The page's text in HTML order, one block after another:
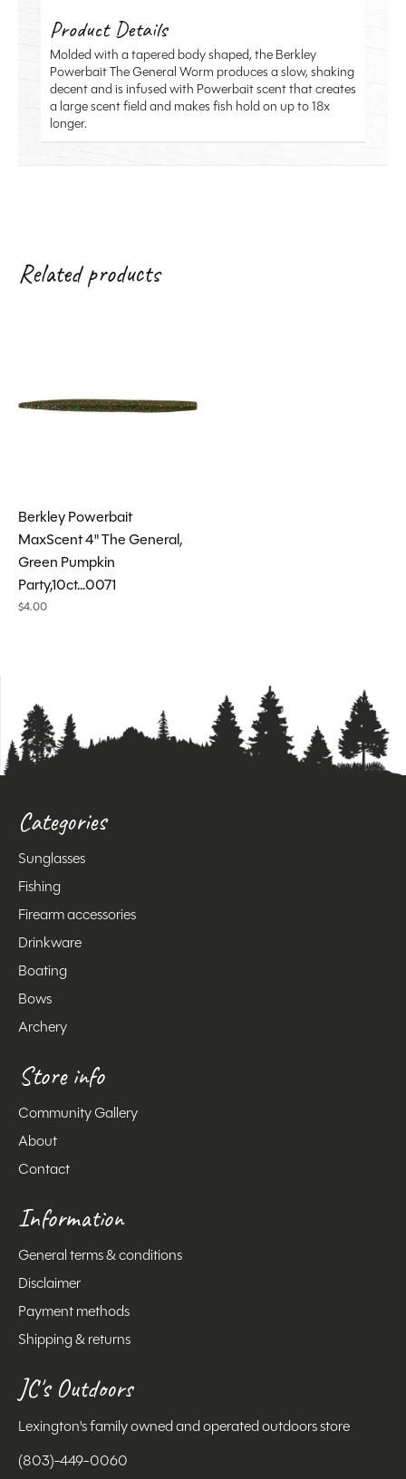
Product Details
Molded with a tapered body shaped, the Berkley
Powerbait The General Worm produces a slow, shaking
decent and is infused with Powerbait scent that creates
a large scent field and makes fish hold on up to 18x
longer.
Related products
Berkley Powerbait
MaxScent 4" The General,
Green Pumpkin
Party,10ct...0071
$4.00
Categories
Sunglasses
Fishing
Firearm accessories
Drinkware
Boating
Bows
Archery
Store info
Community Gallery
About
Contact
Information
General terms & conditions
Disclaimer
Payment methods
Shipping & returns
JC's Outdoors
Lexington's family owned and operated outdoors store
(803)-449-0060